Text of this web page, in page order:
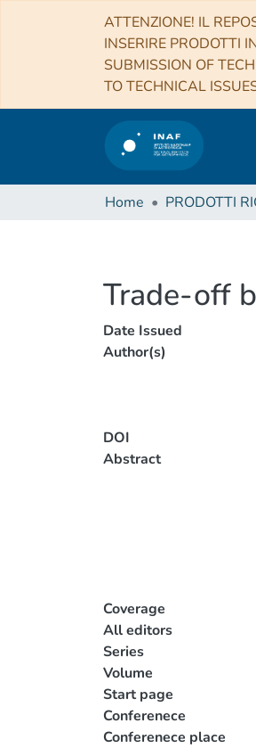
ATTENZIONE! IL
INSERIRE PRODOTTI
SUBMISSION OF
TO TECHNICAL
Home PRODOTTI
Trade-off
Date Issued
Author(s)
DOI
Abstract
Coverage
All editors
Series
Volume
Start page
Conferenece
Conferenece place